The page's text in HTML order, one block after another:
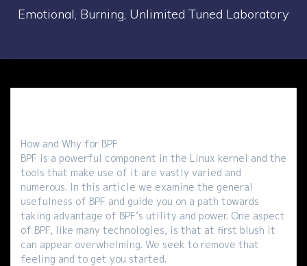
Emotional, Burning, Unlimited Tuned Laboratory
How and Why for BPF
BPF is a powerful component in the Linux kernel and the
tools that make use of it are vastly varied and
numerous. In this article we examine the general
usefulness of BPF and guide you on a path towards
taking advantage of BPF’s utility and power. One aspect
of BPF, like many technologies, is that at first blush it
can appear overwhelming. We seek to remove that
feeling and to get you started.